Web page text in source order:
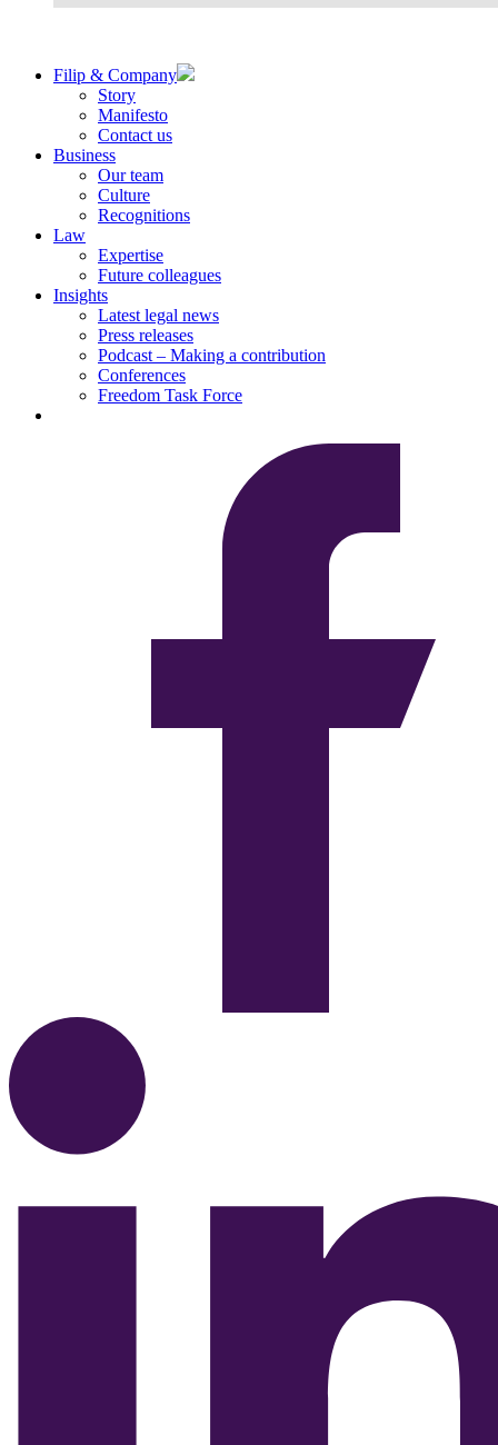
Filip & Company
Story
Manifesto
Contact us
Business
Our team
Culture
Recognitions
Law
Expertise
Future colleagues
Insights
Latest legal news
Press releases
Podcast – Making a contribution
Conferences
Freedom Task Force